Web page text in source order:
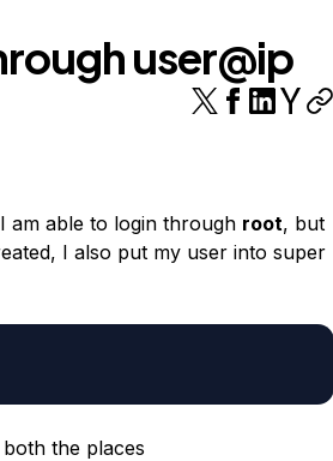
user@ip
am able to login through root, but
I also put my user into super
the places